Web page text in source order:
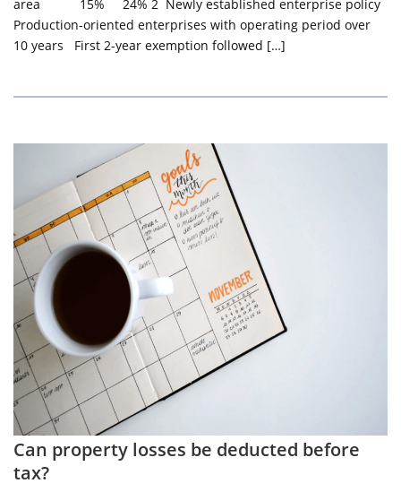
area 15% 24% 2 Newly established enterprise policy
Production-oriented enterprises with operating period over
10 years First 2-year exemption followed […]
Can property losses be deducted before
tax?